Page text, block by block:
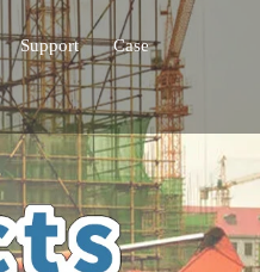
Support Case